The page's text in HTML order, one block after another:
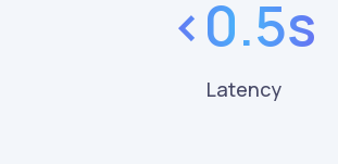
<0.5s
Latency